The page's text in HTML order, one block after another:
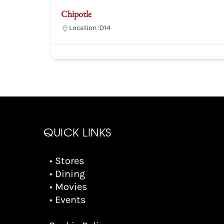
Chipotle
Location :D14
QUICK LINKS
• Stores
• Dining
• Movies
• Events